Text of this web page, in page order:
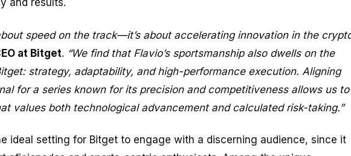
speed on the track—it’s about accelerating innovation in the
at Bitget. “We find that Flavio’s sportsmanship also dwells on the
strategy, adaptability, and high-performance execution. Aligning
for a series known for its precision and competitiveness allows us to
values both technological advancement and calculated risk-taking.”
ideal setting for Bitget to engage with a discerning audience, since it